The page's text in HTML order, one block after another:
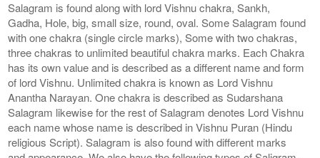
Salagram is found along with lord Vishnu chakra, Sankh,
Gadha, Hole, big, small size, round, oval. Some Salagram found
with one chakra (single circle marks), Some with two chakras,
three chakras to unlimited beautiful chakra marks. Each Chakra
has its own value and is described as a different name and form
of lord Vishnu. Unlimited chakra is known as Lord Vishnu
Anantha Narayan. One chakra is described as Sudarshana
Salagram likewise for the rest of Salagram denotes Lord Vishnu
each name whose name is described in Vishnu Puran (Hindu
religious Script). Salagram is also found with different marks